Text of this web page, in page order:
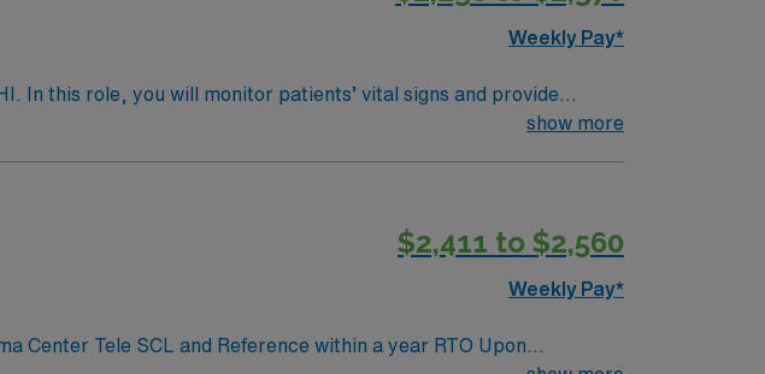
Weekly Pay*
In this role, you will monitor patients’ vital signs and provide
patient care and advanced medical technology. You must have an
exclusive discounts and perks, dedicated recruiters and
Apply now to join this Travel RN-Telemetry assignment
show more
$2,411 to $2,560
Weekly Pay*
Center Tele SCL and Reference within a year RTO Upon